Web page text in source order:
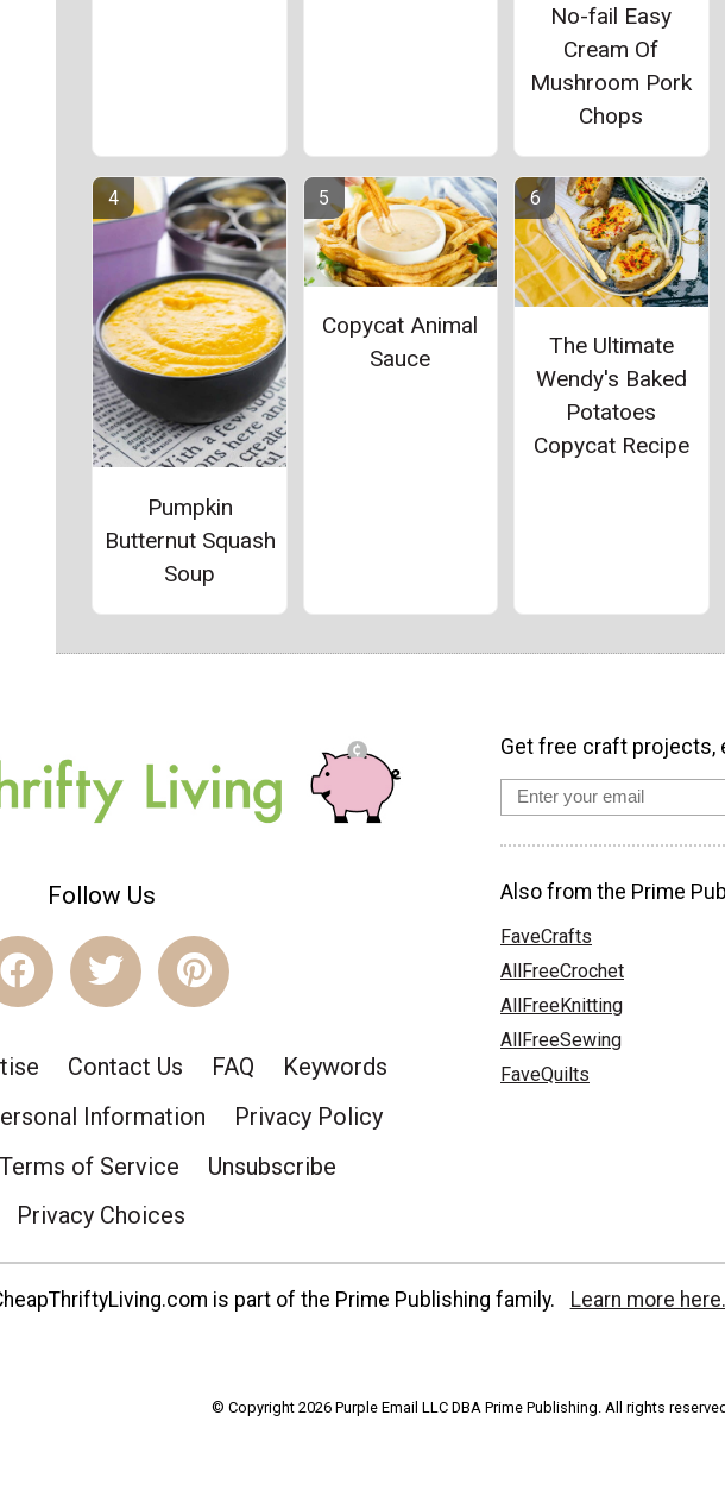
No-fail Easy
Cream Of
Mushroom Pork
Chops
Pumpkin
Butternut Squash
Soup
Copycat Animal
Sauce
The Ultimate
Wendy's Baked
Potatoes
Copycat Recipe
Follow Us
Contact Us FAQ
Keywords
Information
Privacy Policy
Terms of Service
Unsubscribe
Privacy Choices
Get free craft projects,
Also from the Prime
FaveCrafts
AllFreeCrochet
AllFreeKnitting
AllFreeSewing
FaveQuilts
is part of the Prime Publishing family. Learn more here.
© Copyright 2026 Purple Email LLC DBA Prime Publishing. All rights